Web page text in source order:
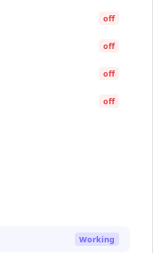
off
off
off
off
Working